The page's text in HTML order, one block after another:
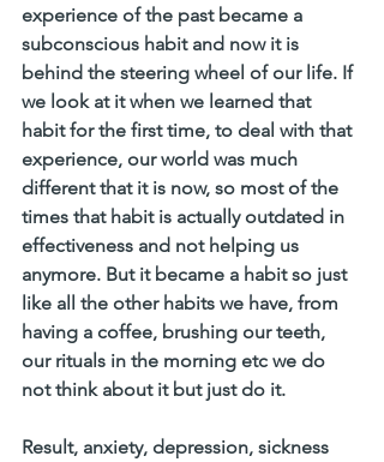
experience of the past became a
subconscious habit and now it is
behind the steering wheel of our life. If
we look at it when we learned that
habit for the first time, to deal with that
experience, our world was much
different that it is now, so most of the
times that habit is actually outdated in
effectiveness and not helping us
anymore. But it became a habit so just
like all the other habits we have, from
having a coffee, brushing our teeth,
our rituals in the morning etc we do
not think about it but just do it.
Result, anxiety, depression, sickness